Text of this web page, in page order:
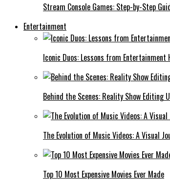
Stream Console Games: Step-by-Step
Entertainment
Iconic Duos: Lessons from Entertainment
Behind the Scenes: Reality Show Editing
The Evolution of Music Videos: A Visual
Top 10 Most Expensive Movies Ever Made